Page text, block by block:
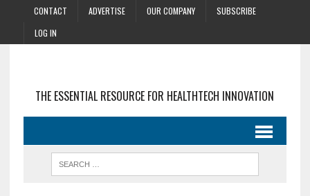
CONTACT ADVERTISE OUR COMPANY
SUBSCRIBE
LOG IN
THE ESSENTIAL RESOURCE FOR HEALTHTECH INNOVATION